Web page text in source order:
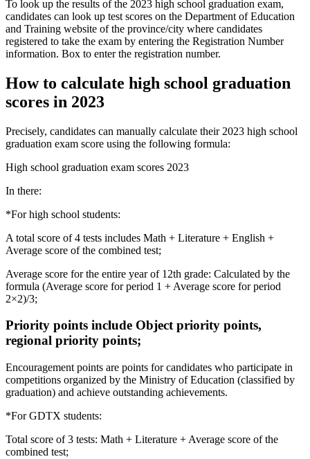
To look up the results of the 2023 high school graduation exam,
candidates can look up test scores on the Department of Education
and Training website of the province/city where candidates
registered to take the exam by entering the Registration Number
information. Box to enter the registration number.
How to calculate high school graduation
scores in 2023
Precisely, candidates can manually calculate their 2023 high school
graduation exam score using the following formula:
High school graduation exam scores 2023
In there:
*For high school students:
A total score of 4 tests includes Math + Literature + English +
Average score of the combined test;
Average score for the entire year of 12th grade: Calculated by the
formula (Average score for period 1 + Average score for period
2×2)/3;
Priority points include Object priority points,
regional priority points;
Encouragement points are points for candidates who participate in
competitions organized by the Ministry of Education (classified by
graduation) and achieve outstanding achievements.
*For GDTX students:
Total score of 3 tests: Math + Literature + Average score of the
combined test;